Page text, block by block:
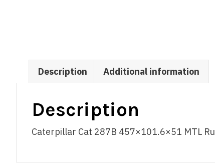
Description Additional information
Description
Caterpillar Cat 287B 457×101.6×51 MTL